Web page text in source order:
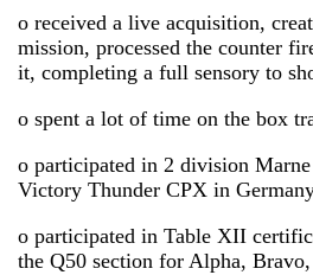
o received a live acquisition,
mission, processed the counter
it, completing a full sensory to
o spent a lot of time on the box
o participated in 2 division
Victory Thunder CPX in
o participated in Table XII
the Q50 section for Alpha,